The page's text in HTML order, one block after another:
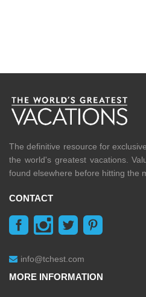
The definitive resource for
the world's greatest vacations.
found elsewhere before hitting the
CONTACT
info@tchest.com
MORE INFORMATION